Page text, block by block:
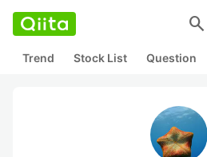
search
Trend Stock List Question